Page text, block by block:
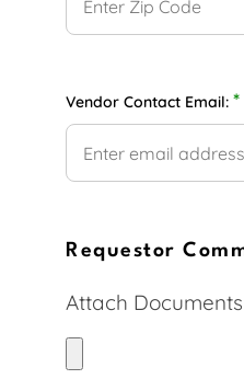
Vendor Contact Email: *
Requestor
Attach Documents